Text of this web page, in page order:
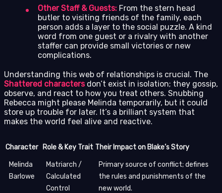
Other Staff & Guests: From the stern head
butler to visiting friends of the family, each
person adds a layer to the social puzzle. A kind
word from one guest or a rivalry with another
staffer can provide small victories or new
complications.
Understanding this web of relationships is crucial. The
Shattered charactersdon’t exist in isolation; they gossip,
observe, and react to how you treat others. Snubbing
Rebecca might please Melinda temporarily, but it could
store up trouble for later. It’s a brilliant system that
makes the world feel alive and reactive.
Character Role & Key Trait Their Impact on Blake’s Story
Melinda
Barlowe
Matriarch /
Calculated
Control
Primary source of conflict; defines
the rules and punishments of the
new world.